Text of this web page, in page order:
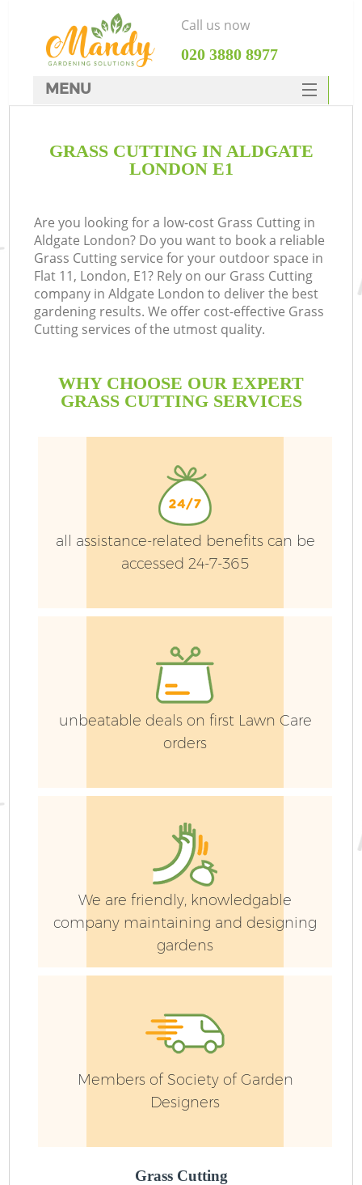
GRASS CUTTING IN ALDGATE
LONDON E1
Are you looking for a low-cost Grass Cutting in
Aldgate London? Do you want to book a reliable
Grass Cutting service for your outdoor space in
Flat 11, London, E1? Rely on our Grass Cutting
company in Aldgate London to deliver the best
gardening results. We offer cost-effective Grass
Cutting services of the utmost quality.
WHY CHOOSE OUR EXPERT
GRASS CUTTING SERVICES
all assistance-related benefits can be
accessed 24-7-365
unbeatable deals on first Lawn Care
orders
We are friendly, knowledgable
company maintaining and designing
gardens
Members of Society of Garden
Designers
Grass Cutting
Call us now
‎020 3880 8977
MENU
HOME
FAQ
CONTACTS